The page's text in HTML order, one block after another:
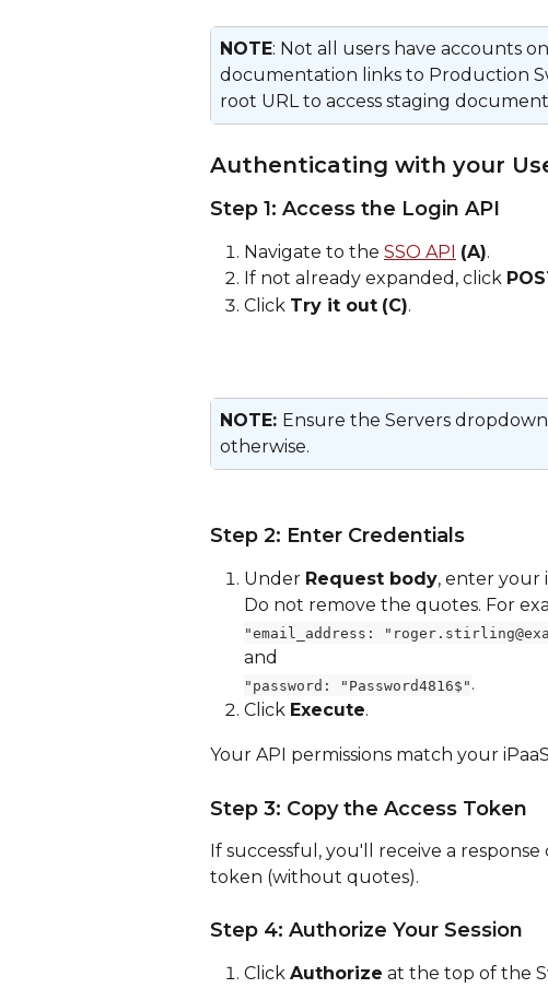
NOTE: Not all users have accounts
documentation links to Production
root URL to access staging
Authenticating with your
Step 1: Access the Login API
Navigate to the SSO API (A).
If not already expanded, click
Click Try it out (C).
NOTE: Ensure the Servers dropdown
otherwise.
Step 2: Enter Credentials
Under Request body, enter your
Do not remove the quotes. For
"email_address:
and
"password: "Password4816$" .
Click Execute.
Your API permissions match your
Step 3: Copy the Access Token
If successful, you'll receive a
token (without quotes).
Step 4: Authorize Your Session
Click Authorize at the top of the